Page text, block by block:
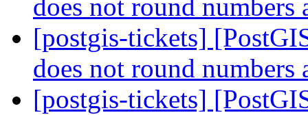
does not round numbers
[postgis-tickets]
does not round numbers
[postgis-tickets]